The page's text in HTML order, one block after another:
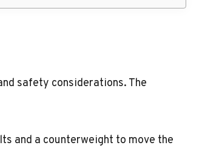
safety considerations. The
and a counterweight to move the